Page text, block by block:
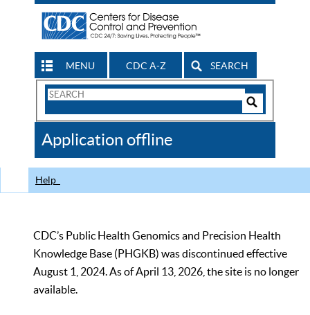
MENU CDC A-Z SEARCH
Search
CDC
Application offline
Help
CDC’s Public Health Genomics and Precision Health
Knowledge Base (PHGKB) was discontinued effective
August 1, 2024. As of April 13, 2026, the site is no longer
available.